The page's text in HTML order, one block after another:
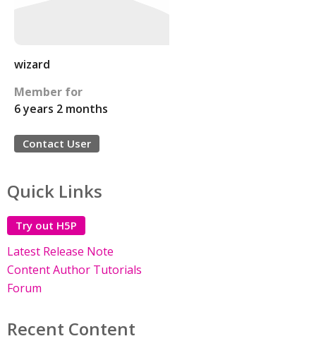
wizard
Member for
6 years 2 months
Contact User
Quick Links
Try out H5P
Latest Release Note
Content Author Tutorials
Forum
Recent Content